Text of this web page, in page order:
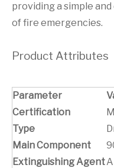
providing a simple
of fire emergencies.
Product Attributes
Parameter
Certification
Type
Main Component
Extinguishing Agent